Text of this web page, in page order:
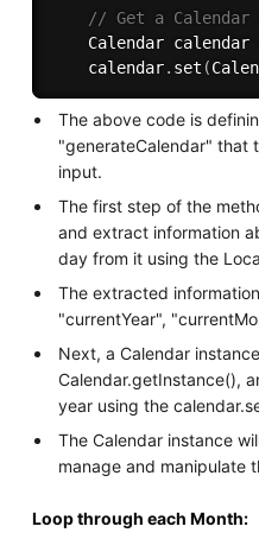
// Get a
    Calendar calendar
    calendar
. set (
The above code is
"generateCalendar" that
input.
The first step of the
and extract information
day from it using the
The extracted
"currentYear",
Next, a Calendar
Calendar.getInstance(),
year using the
The Calendar instance
manage and manipulate
Loop through each Month: